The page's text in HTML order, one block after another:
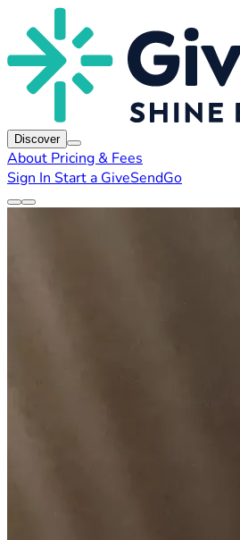
Discover
About Pricing & Fees
Sign In Start a GiveSendGo